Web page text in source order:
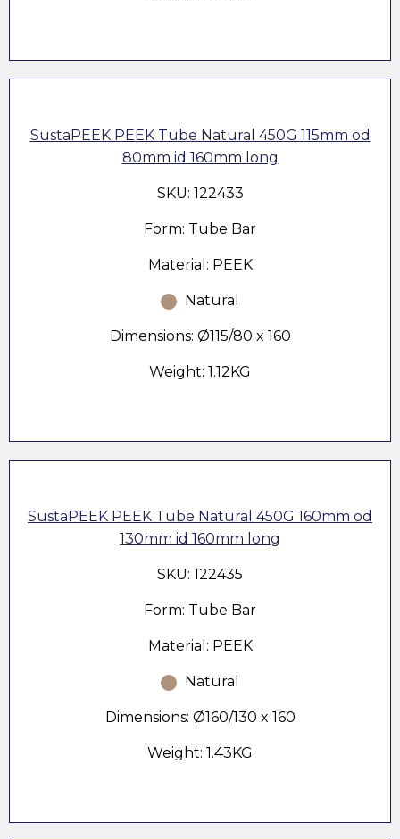
SustaPEEK PEEK Tube Natural 450G 115mm od
80mm id 160mm long
SKU: 122433
Form: Tube Bar
Material: PEEK
Natural
Dimensions: Ø115/80 x 160
Weight: 1.12KG
SustaPEEK PEEK Tube Natural 450G 160mm od
130mm id 160mm long
SKU: 122435
Form: Tube Bar
Material: PEEK
Natural
Dimensions: Ø160/130 x 160
Weight: 1.43KG